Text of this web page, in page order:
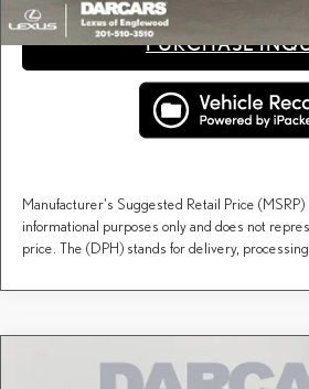
PURCHASE
Manufacturer's Suggested Retail Price (MSRP)
informational purposes only and does not
price. The (DPH) stands for delivery,
LEXUS NX PREMIUM$55,449
Compare Vehicle